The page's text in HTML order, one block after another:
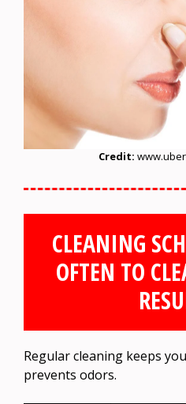
Credit:
CLEANING
OFTEN TO
Regular cleaning keeps
prevents odors.